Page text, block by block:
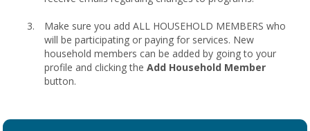
Make sure you add ALL HOUSEHOLD MEMBERS who
will be participating or paying for services. New
household members can be added by going to your
profile and clicking the Add Household Member
button.